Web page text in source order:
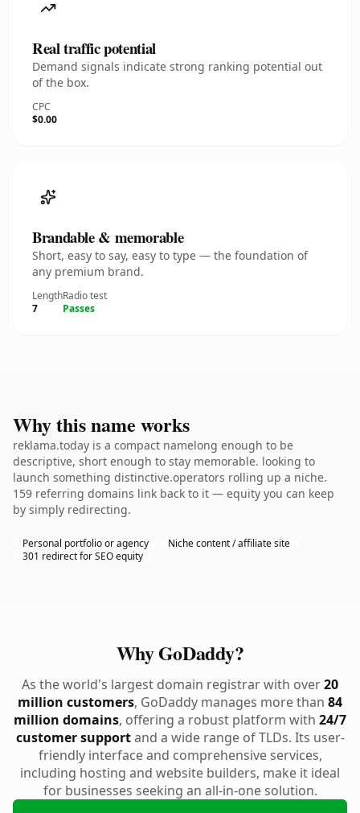
Real traffic potential
Demand signals indicate strong ranking potential out
of the box.
CPC
$0.00
Brandable & memorable
Short, easy to say, easy to type — the foundation of
any premium brand.
Length
7
Radio test
Passes
Why this name works
reklama.today is a compact namelong enough to be
descriptive, short enough to stay memorable. looking to
launch something distinctive.operators rolling up a niche.
159 referring domains link back to it — equity you can keep
by simply redirecting.
Personal portfolio or agency
Niche content / affiliate site
301 redirect for SEO equity
Why GoDaddy?
As the world's largest domain registrar with over20
million customers, GoDaddy manages more than 84
million domains, offering a robust platform with 24/7
customer supportand a wide range of TLDs. Its user-
friendly interface and comprehensive services,
including hosting and website builders, make it ideal
for businesses seeking an all-in-one solution.